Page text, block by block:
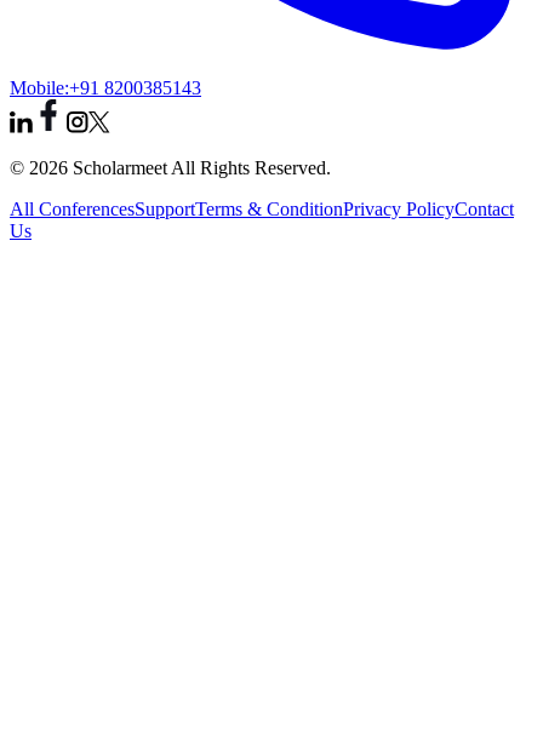
Mobile:+91 8200385143
© 2026 Scholarmeet All Rights Reserved.
All ConferencesSupportTerms & ConditionPrivacy PolicyContact
Us